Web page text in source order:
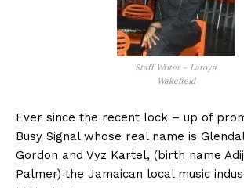
Staff Writer – Latoya
Wakefield
Ever since the recent lock – up of
Busy Signal whose real name is
Gordon and Vyz Kartel, (birth name
Palmer) the Jamaican local music